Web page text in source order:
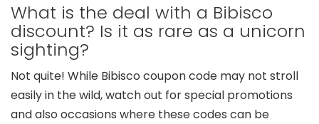
What is the deal with a Bibisco
discount? Is it as rare as a unicorn
sighting?
Not quite! While Bibisco coupon code may not stroll
easily in the wild, watch out for special promotions
and also occasions where these codes can be